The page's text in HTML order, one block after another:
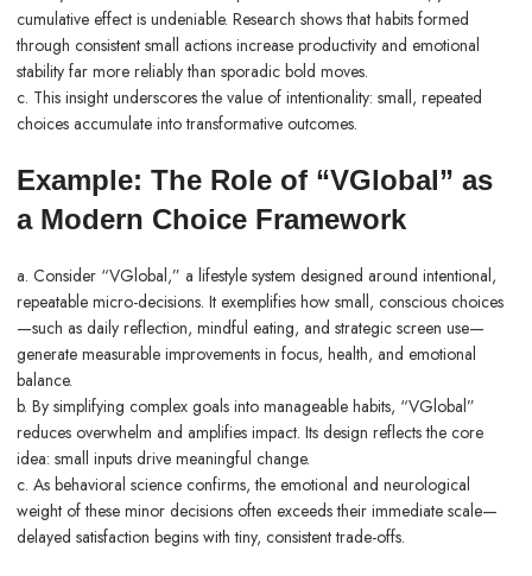
cumulative effect is undeniable. Research shows that habits formed
through consistent small actions increase productivity and emotional
stability far more reliably than sporadic bold moves.
c. This insight underscores the value of intentionality: small, repeated
choices accumulate into transformative outcomes.
Example: The Role of “VGlobal” as
a Modern Choice Framework
a. Consider “VGlobal,” a lifestyle system designed around intentional,
repeatable micro-decisions. It exemplifies how small, conscious choices
—such as daily reflection, mindful eating, and strategic screen use—
generate measurable improvements in focus, health, and emotional
balance.
b. By simplifying complex goals into manageable habits, “VGlobal”
reduces overwhelm and amplifies impact. Its design reflects the core
idea: small inputs drive meaningful change.
c. As behavioral science confirms, the emotional and neurological
weight of these minor decisions often exceeds their immediate scale—
delayed satisfaction begins with tiny, consistent trade-offs.